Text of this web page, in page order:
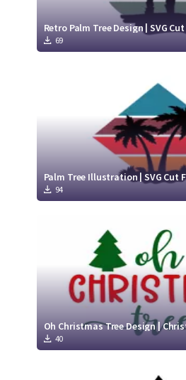
Retro Palm Tree Design | SVG
69
Palm Tree Illustration | SVG Cut
94
Oh Christmas Tree Design |
40